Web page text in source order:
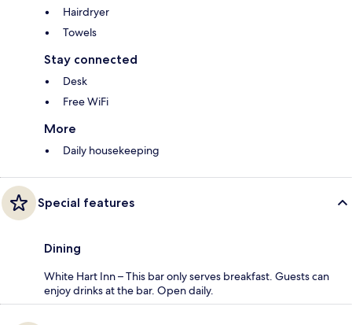
Hairdryer
Towels
Stay connected
Desk
Free WiFi
More
Daily housekeeping
Special features
Dining
White Hart Inn – This bar only serves breakfast. Guests can
enjoy drinks at the bar. Open daily.